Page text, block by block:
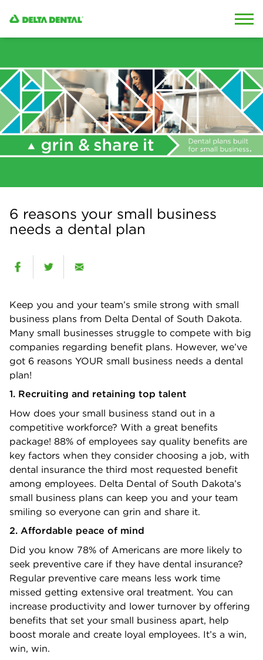
6 reasons your small business
needs a dental plan
Keep you and your team’s smile strong with small
business plans from Delta Dental of South Dakota.
Many small businesses struggle to compete with big
companies regarding benefit plans. However, we’ve
got 6 reasons YOUR small business needs a dental
plan!
1. Recruiting and retaining top talent
How does your small business stand out in a
competitive workforce? With a great benefits
package! 88% of employees say quality beneﬁts are
key factors when they consider choosing a job, with
dental insurance the third most requested beneﬁt
among employees. Delta Dental of South Dakota’s
small business plans can keep you and your team
smiling so everyone can grin and share it.
2. Affordable peace of mind
Did you know 78% of Americans are more likely to
seek preventive care if they have dental insurance?
Regular preventive care means less work time
missed getting extensive oral treatment. You can
increase productivity and lower turnover by offering
benefits that set your small business apart, help
boost morale and create loyal employees. It’s a win,
win, win.